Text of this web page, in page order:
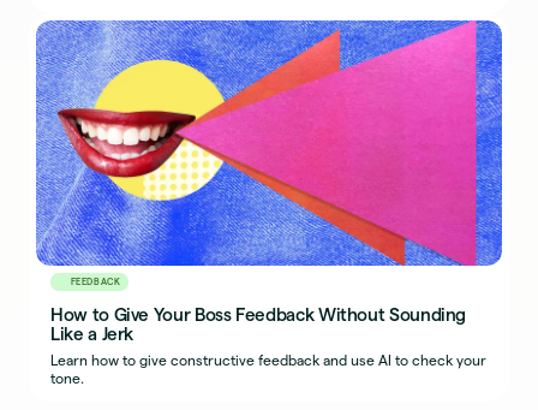
FEEDBACK
How to Give Your Boss Feedback Without Sounding
Like a Jerk
Learn how to give constructive feedback and use AI to check your
tone.